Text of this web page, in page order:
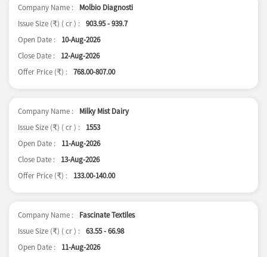
Company Name :
Molbio Diagnosti
Issue Size (₹) ( cr ) : 903.95 - 939.7
Open Date :
10-Aug-2026
Close Date :
12-Aug-2026
Offer Price (₹) : 768.00-807.00
Company Name :
Milky Mist Dairy
Issue Size (₹) ( cr ) :
1553
Open Date :
11-Aug-2026
Close Date :
13-Aug-2026
Offer Price (₹) : 133.00-140.00
Company Name :
Fascinate Textiles
Issue Size (₹) ( cr ) : 63.55 - 66.98
Open Date :
11-Aug-2026